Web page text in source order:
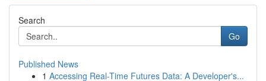
Search
Go
Published News
1 Accessing Real-Time Futures Data: A Developer's...